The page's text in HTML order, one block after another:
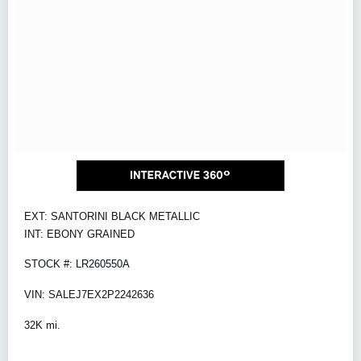
EXT: SANTORINI BLACK METALLIC
INT: EBONY GRAINED
STOCK #: LR260550A
VIN: SALEJ7EX2P2242636
32K mi.